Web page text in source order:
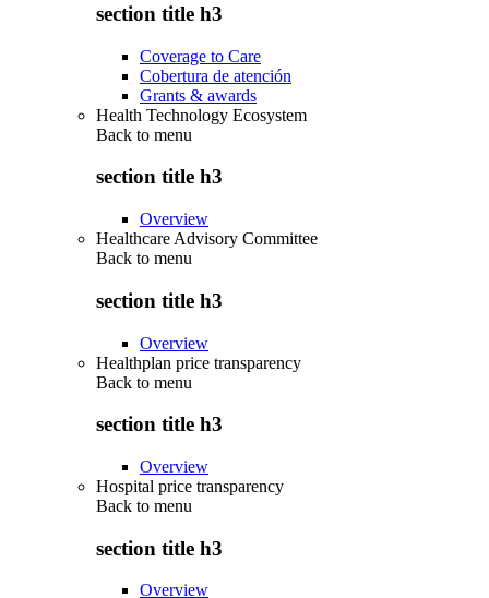
section title h3
Coverage to Care
Cobertura de atención
Grants & awards
Health Technology Ecosystem
Back to menu
section title h3
Overview
Healthcare Advisory Committee
Back to menu
section title h3
Overview
Healthplan price transparency
Back to menu
section title h3
Overview
Hospital price transparency
Back to menu
section title h3
Overview